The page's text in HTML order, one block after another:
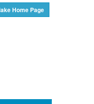
Home Page